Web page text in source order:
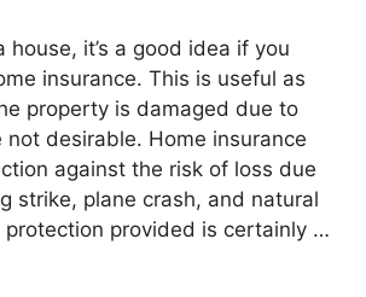
house, it’s a good idea if you
insurance. This is useful as
property is damaged due to
desirable. Home insurance
against the risk of loss due
strike, plane crash, and natural
protection provided is certainly …